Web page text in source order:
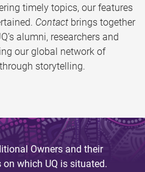
timely topics, our features
Contact brings together
alumni, researchers and
our global network of
storytelling.
Owners and their
which UQ is situated.